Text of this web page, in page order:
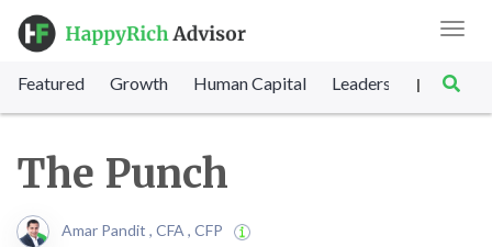
Featured Growth Human Capital Leadership |
The Punch
Amar Pandit , CFA , CFP